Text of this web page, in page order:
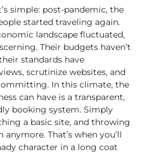
simple: post-pandemic, the
started traveling again.
landscape fluctuated,
Their budgets haven’t
standards have
scrutinize websites, and
In this climate, the
can have is a transparent,
booking system. Simply
a basic site, andthrowing
anymore. That’s when you’ll
character in a long coat